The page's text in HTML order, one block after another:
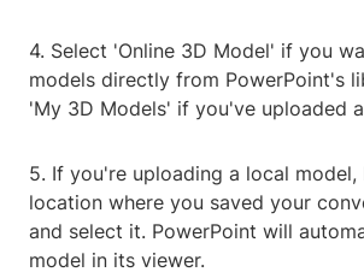
4. Select 'Online 3D Model' if you
models directly from PowerPoint's
'My 3D Models' if you've uploaded
5. If you're uploading a local
location where you saved your
and select it. PowerPoint will
model in its viewer.